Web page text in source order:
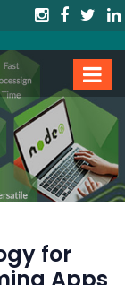
for